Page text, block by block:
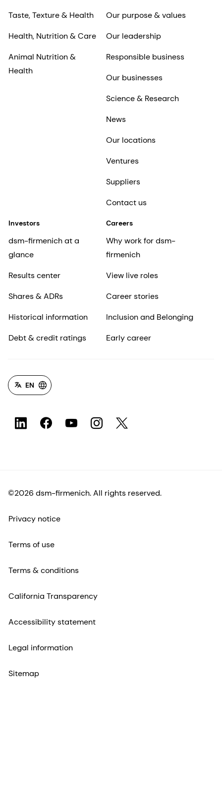
Taste, Texture & Health
Health, Nutrition & Care
Animal Nutrition &
Health
Our purpose & values
Our leadership
Responsible business
Our businesses
Science & Research
News
Our locations
Ventures
Suppliers
Contact us
Investors
dsm-firmenich at a
glance
Results center
Shares & ADRs
Historical information
Debt & credit ratings
Careers
Why work for dsm-
firmenich
View live roles
Career stories
Inclusion and Belonging
Early career
EN
©2026 dsm-firmenich. All rights reserved.
Privacy notice
Terms of use
Terms & conditions
California Transparency
Accessibility statement
Legal information
Sitemap